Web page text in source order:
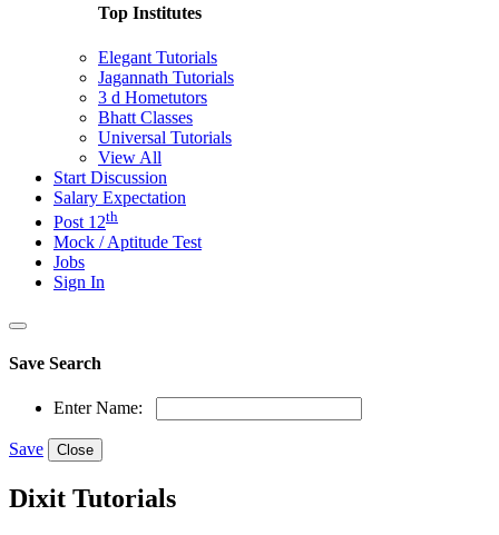
Top Institutes
Elegant Tutorials
Jagannath Tutorials
3 d Hometutors
Bhatt Classes
Universal Tutorials
View All
Start Discussion
Salary Expectation
Post 12th
Mock / Aptitude Test
Jobs
Sign In
Save Search
Enter Name:
Save Close
Dixit Tutorials